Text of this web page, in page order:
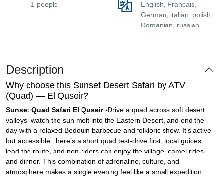
1 people
English, Francais,
German, italian, polish,
Romanian, russian
Description
Why choose this Sunset Desert Safari by ATV
(Quad) — El Quseir?
Sunset Quad Safari El Quseir-Drive a quad across soft desert
valleys, watch the sun melt into the Eastern Desert, and end the
day with a relaxed Bedouin barbecue and folkloric show. It’s active
but accessible: there’s a short quad test-drive first, local guides
lead the route, and non-riders can enjoy the village, camel rides
and dinner. This combination of adrenaline, culture, and
atmosphere makes a single evening feel like a small expedition.